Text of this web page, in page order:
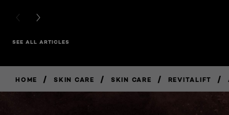
PREVIOUS CARD
NEXT CARD
SEE ALL ARTICLES
HOME / SKIN CARE / SKIN CARE / REVITALIFT /